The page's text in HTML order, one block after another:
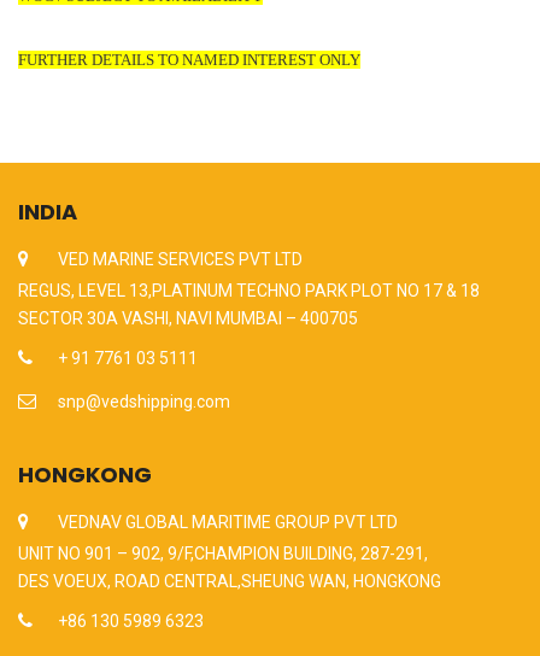
FURTHER DETAILS TO NAMED INTEREST ONLY
INDIA
VED MARINE SERVICES PVT LTD
REGUS, LEVEL 13,PLATINUM TECHNO PARK PLOT NO 17 & 18
SECTOR 30A VASHI, NAVI MUMBAI – 400705
+ 91 7761 03 5111
snp@vedshipping.com
HONGKONG
VEDNAV GLOBAL MARITIME GROUP PVT LTD
UNIT NO 901 – 902, 9/F,CHAMPION BUILDING, 287-291,
DES VOEUX, ROAD CENTRAL,SHEUNG WAN, HONGKONG
+86 130 5989 6323